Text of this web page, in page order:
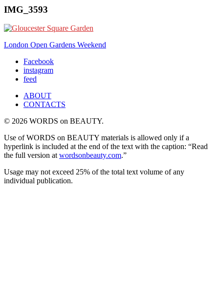
IMG_3593
Post
navigation
London Open Gardens Weekend
Facebook
instagram
feed
ABOUT
CONTACTS
© 2026 WORDS on BEAUTY.
Use of WORDS on BEAUTY materials is allowed only if a
hyperlink is included at the end of the text with the caption: “Read
the full version at wordsonbeauty.com.”
Usage may not exceed 25% of the total text volume of any
individual publication.